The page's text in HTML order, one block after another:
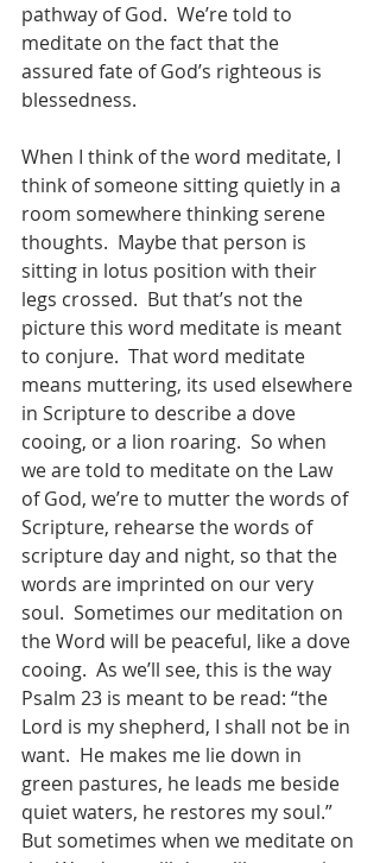
pathway of God.  We’re told to
meditate on the fact that the
assured fate of God’s righteous is
blessedness.
When I think of the word meditate, I
think of someone sitting quietly in a
room somewhere thinking serene
thoughts.  Maybe that person is
sitting in lotus position with their
legs crossed.  But that’s not the
picture this word meditate is meant
to conjure.  That word meditate
means muttering, its used elsewhere
in Scripture to describe a dove
cooing, or a lion roaring.  So when
we are told to meditate on the Law
of God, we’re to mutter the words of
Scripture, rehearse the words of
scripture day and night, so that the
words are imprinted on our very
soul.  Sometimes our meditation on
the Word will be peaceful, like a dove
cooing.  As we’ll see, this is the way
Psalm 23 is meant to be read: “the
Lord is my shepherd, I shall not be in
want.  He makes me lie down in
green pastures, he leads me beside
quiet waters, he restores my soul.”
But sometimes when we meditate on